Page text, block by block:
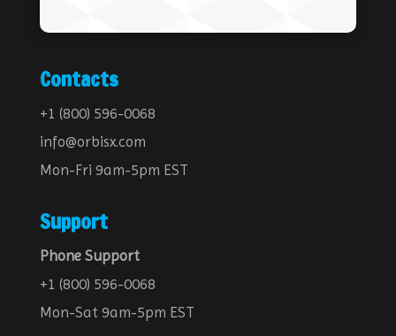
Contacts
+1 (800) 596-0068
info@orbisx.com
Mon-Fri 9am-5pm EST
Support
Phone Support
+1 (800) 596-0068
Mon-Sat 9am-5pm EST